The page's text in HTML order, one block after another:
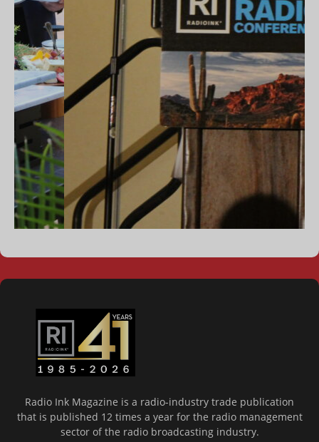
Radio Ink Magazine is a radio-industry trade publication
that is published 12 times a year for the radio management
sector of the radio broadcasting industry.